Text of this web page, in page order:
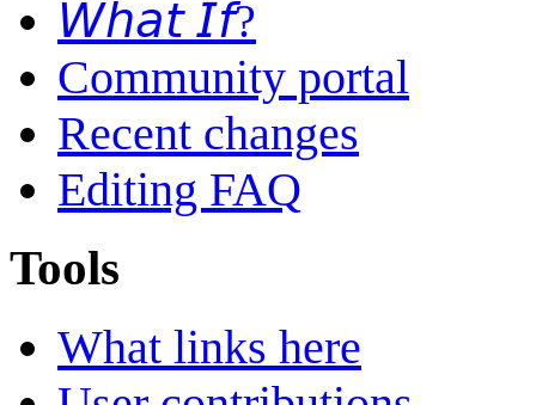
𝘞𝘩𝘢𝘵 𝘐𝘧?
Community portal
Recent changes
Editing FAQ
Tools
What links here